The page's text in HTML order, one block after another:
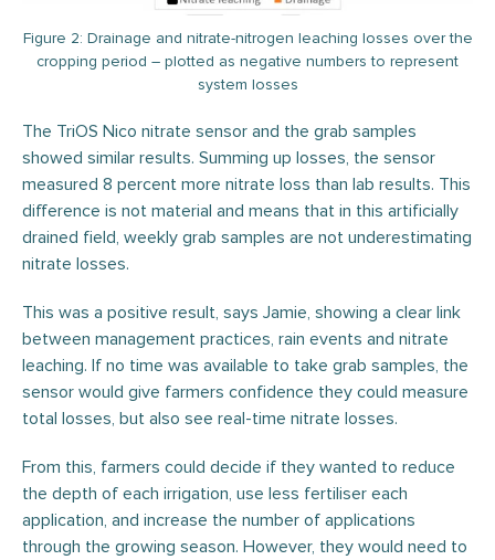
Figure 2: Drainage and nitrate-nitrogen leaching losses over the
cropping period – plotted as negative numbers to represent
system losses
The TriOS Nico nitrate sensor and the grab samples
showed similar results. Summing up losses, the sensor
measured 8 percent more nitrate loss than lab results. This
difference is not material and means that in this artificially
drained field, weekly grab samples are not underestimating
nitrate losses.
This was a positive result, says Jamie, showing a clear link
between management practices, rain events and nitrate
leaching. If no time was available to take grab samples, the
sensor would give farmers confidence they could measure
total losses, but also see real-time nitrate losses.
From this, farmers could decide if they wanted to reduce
the depth of each irrigation, use less fertiliser each
application, and increase the number of applications
through the growing season. However, they would need to